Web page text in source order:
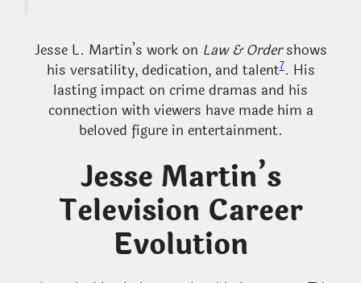
Jesse L. Martin’s work on Law & Ordershows
his versatility, dedication, and talent7. His
lasting impact on crime dramas and his
connection with viewers have made him a
beloved figure in entertainment.
Jesse Martin’s
Television Career
Evolution